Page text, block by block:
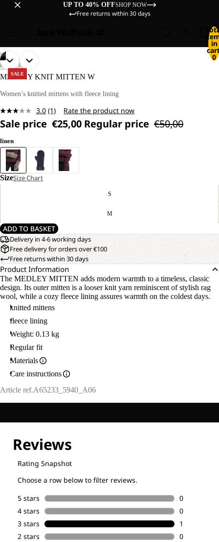
UP TO 40% OFFSHOP NOW
Free returns within 30 days
in
0
SALE
05
OPEN
IMAGE
FULL
OPEN
IMAGE
FULL
OPEN
IMAGE
FULL
OPEN
IMAGE
FULL
OPEN
IMAGE
FULL
LIFESTYLE
MEDLEY KNIT MITTEN W
Women’s knitted mittens with fleece lining
3.0 Read
Review.
page
link.
(1) Rate the product now
Sale price €25,00 Regular price €50,00
linen
SizeSize Chart
S
M
ADD TO BASKET
Delivery in 4-6 working days
Free delivery for orders over €100
Free returns within 30 days
Product Information
The MEDLEY MITTEN adds modern warmth to a timeless, classic
design. Its outer mitten is a looser knit yarn reminiscent of stylish rag
wool, while a cozy fleece lining assures warmth on the coldest days.
knitted mittens
fleece lining
Weight: 0.13 kg
Regular fit
Materials
Care instructions
Article ref.A65233_5940_A06